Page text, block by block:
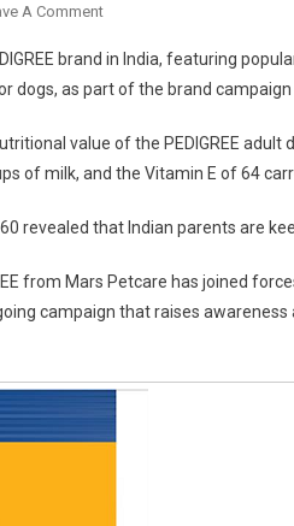
A CommentOn
Rahul
And
Join
Hands
The
Brand
In
Raise
On
brand in India, featuring
as part of the brand campaign
value of the PEDIGREE
of milk, and the Vitamin E of 64
revealed that Indian parents are
from Mars Petcare has joined
campaign that raises